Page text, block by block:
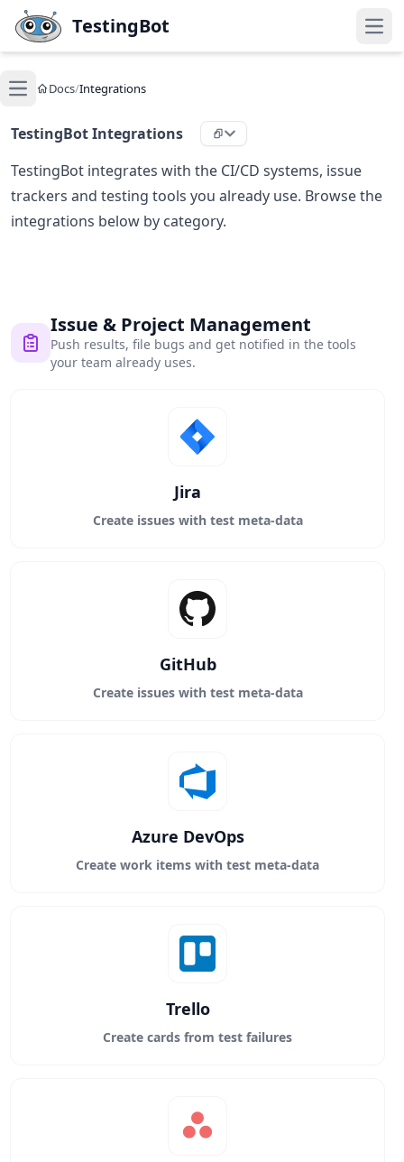
Skip to main content
TestingBot
Open main menu
Docs/Integrations
TestingBot Integrations
TestingBot integrates with the CI/CD systems, issue
trackers and testing tools you already use. Browse the
integrations below by category.
Issue & Project Management
Push results, file bugs and get notified in the tools
your team already uses.
Jira
Create issues with test meta-data
GitHub
Create issues with test meta-data
Azure DevOps
Create work items with test meta-data
Trello
Create cards from test failures